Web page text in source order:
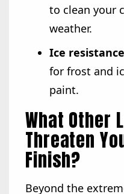
to clean your
weather.
Ice
for frost and
paint.
What Other
Threaten
Finish?
Beyond the